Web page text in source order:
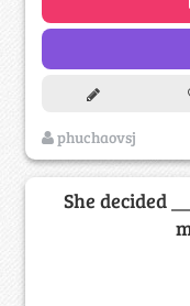
phuchaovsj
She decided